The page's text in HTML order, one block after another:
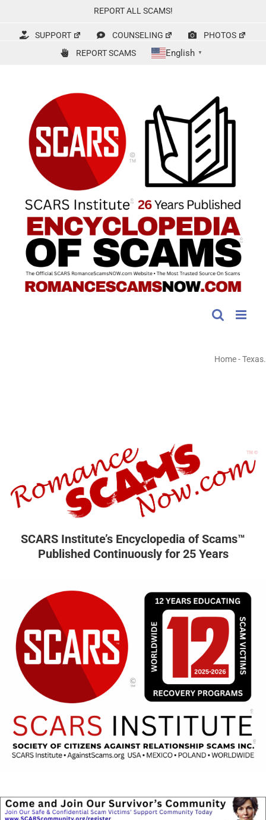
content
REPORT ALL SCAMS!
SUPPORT COUNSELING
PHOTOS
REPORT SCAMS
English ▼
Home-Texas.
SCARS Institute’s Encyclopedia of Scams™
Published Continuously for 25 Years